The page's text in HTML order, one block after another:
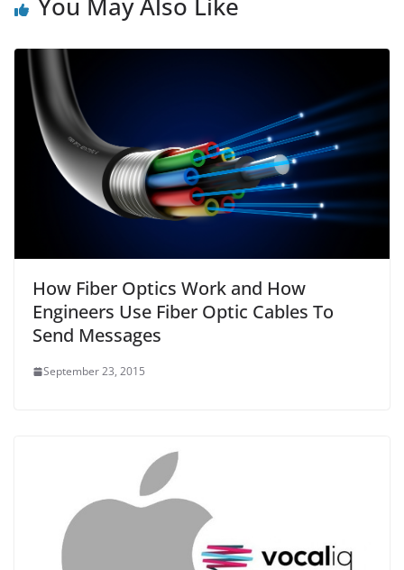
How Fiber Optics Work and How
Engineers Use Fiber Optic Cables To
Send Messages
September 23, 2015